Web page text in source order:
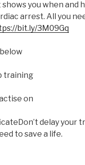
you when and
arrest. All you
bit.ly/3M09Gq
training
on
delay your
to save a life.